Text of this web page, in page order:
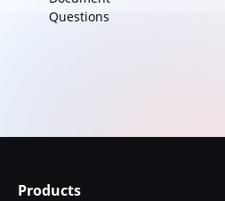
Questions
Products